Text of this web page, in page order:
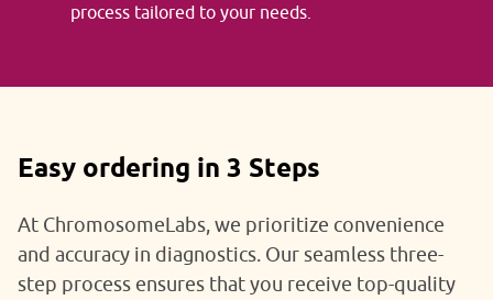
process tailored to your needs.
Easy ordering in 3 Steps
At ChromosomeLabs, we prioritize convenience
and accuracy in diagnostics. Our seamless three-
step process ensures that you receive top-quality